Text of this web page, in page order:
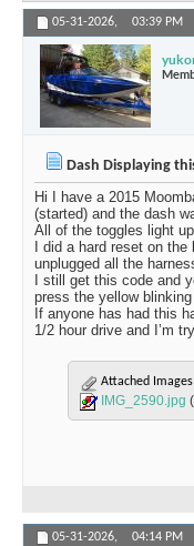
05-31-2026, 03:39 PM
Dash Displaying
Hi I have a 2015
(started) and the dash
All of the toggles light
I did a hard reset on
unplugged all the
I still get this code and
press the yellow
If anyone has had this
1/2 hour drive and I’m
Attached Images
IMG_2590.jpg
05-31-2026, 04:14 PM